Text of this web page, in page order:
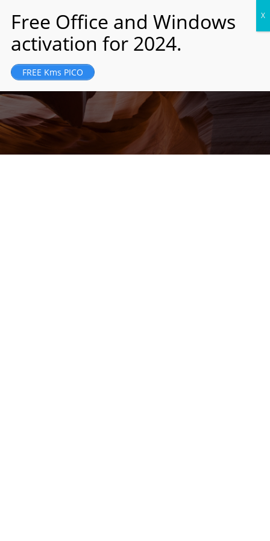
JM Holding was founded and registered in
London, UK in 1989...
FREE Kms PICO